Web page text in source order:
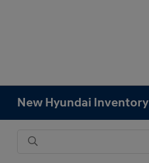
New Hyundai Inventory